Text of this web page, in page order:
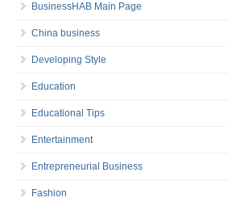
BusinessHAB Main Page
China business
Developing Style
Education
Educational Tips
Entertainment
Entrepreneurial Business
Fashion